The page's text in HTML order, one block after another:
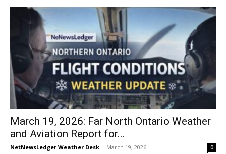
March 19, 2026: Far North Ontario Weather
and Aviation Report for...
NetNewsLedger Weather Desk - March 19, 2026 0